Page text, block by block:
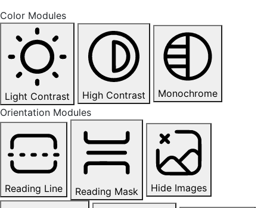
Color Modules
Light Contrast High Contrast
Monochrome
Orientation Modules
Reading Line Reading Mask Hide Images